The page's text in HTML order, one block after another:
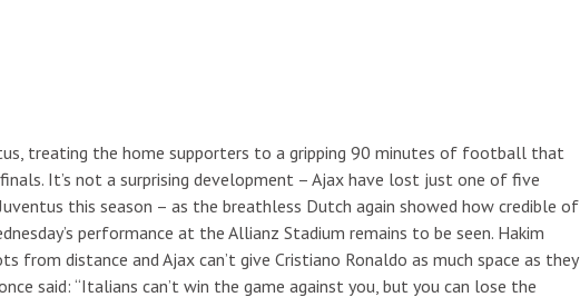
treating the home supporters to a gripping 90 minutes of football that
It’s not a surprising development – Ajax have lost just one of five
this season – as the breathless Dutch again showed how credible of
performance at the Allianz Stadium remains to be seen. Hakim
from distance and Ajax can’t give Cristiano Ronaldo as much space as they
said: “Italians can’t win the game against you, but you can lose the